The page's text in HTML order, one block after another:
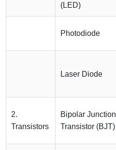
(LED)
Photodiode
Laser Diode
2.
Transistors
Bipolar Junction
Transistor (BJT)